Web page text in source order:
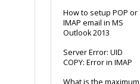
How to setup POP or
IMAP email in MS
Outlook 2013
Server Error: UID
COPY: Error in IMAP
What is the maximum